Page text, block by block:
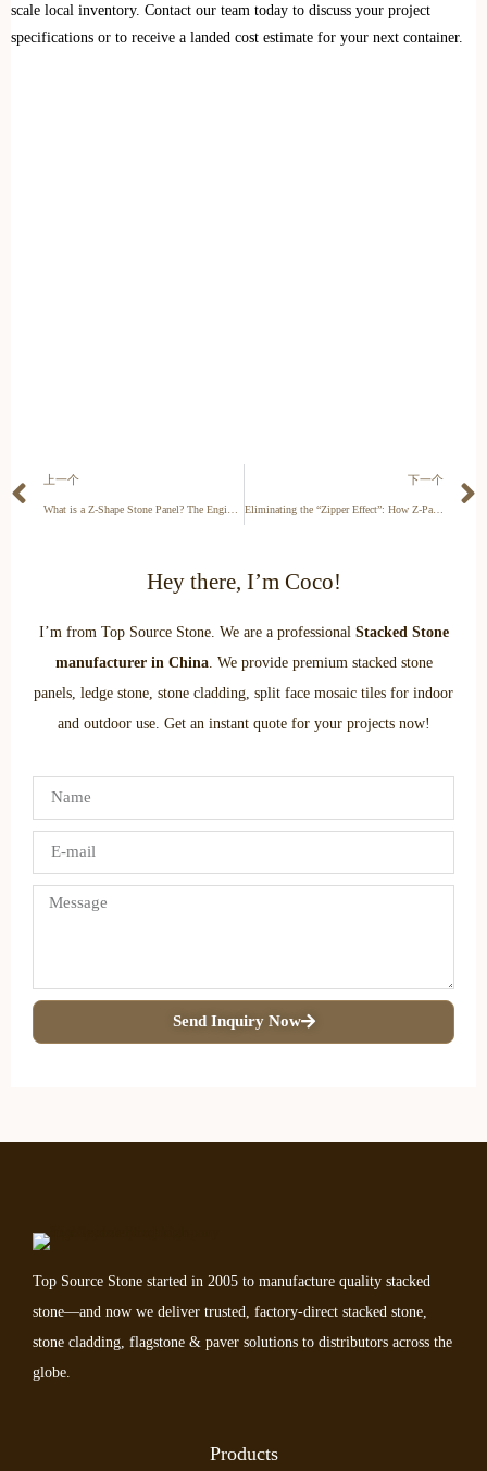
scale local inventory. Contact our team today to discuss your project
specifications or to receive a landed cost estimate for your next container.
上一个 下一个
Eliminating the “Zipper Effect”: How Z-Panels Hide Vertical Seams
Hey there, I’m Coco!
I’m from Top Source Stone. We are a professional Stacked Stone
manufacturer in China. We provide premium stacked stone
panels, ledge stone, stone cladding, split face mosaic tiles for indoor
and outdoor use. Get an instant quote for your projects now!
Send Inquiry Now
Top Source Stone started in 2005 to manufacture quality stacked
stone—and now we deliver trusted, factory-direct stacked stone,
stone cladding, flagstone & paver solutions to distributors across the
globe.
Products